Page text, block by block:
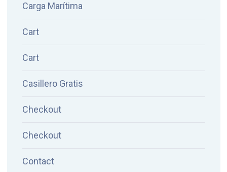
Carga Marítima
Cart
Cart
Casillero Gratis
Checkout
Checkout
Contact